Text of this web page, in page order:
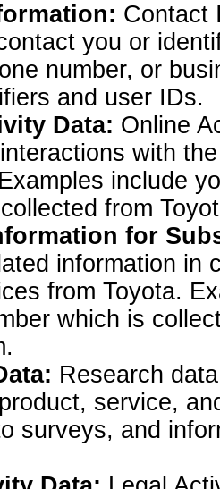
Contact
you or
number, or
and user IDs.
Data: Online
with
include
from
for
information in
from Toyota.
which is
Research
service,
surveys, and